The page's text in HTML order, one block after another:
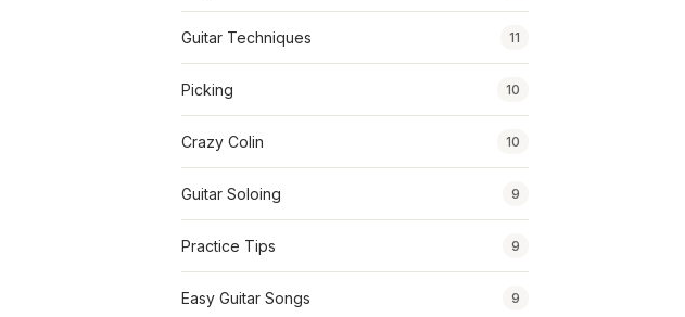
Guitar Techniques 11
Picking 10
Crazy Colin 10
Guitar Soloing 9
Practice Tips 9
Easy Guitar Songs 9